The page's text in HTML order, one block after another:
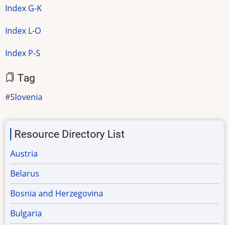
Index G-K
Index L-O
Index P-S
Tag
Slovenia
Resource Directory List
Austria
Belarus
Bosnia and Herzegovina
Bulgaria